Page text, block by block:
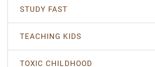
STUDY FAST
TEACHING KIDS
TOXIC CHILDHOOD